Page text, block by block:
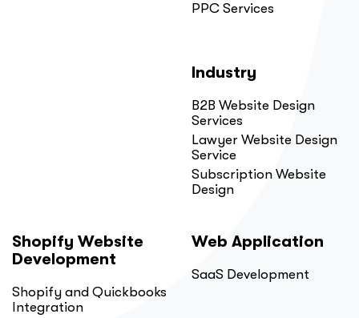
PPC Services
Industry
B2B Website Design
Services
Lawyer Website Design
Service
Subscription Website
Design
Shopify Website
Development
Shopify and Quickbooks
Integration
Web Application
SaaS Development